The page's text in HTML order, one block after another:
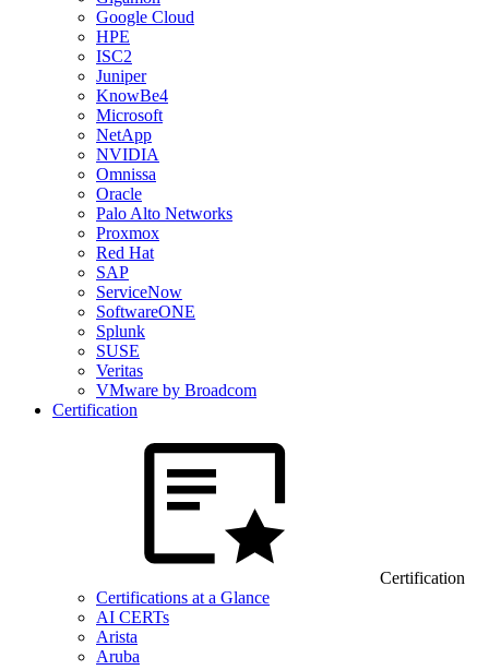
Google Cloud
HPE
ISC2
Juniper
KnowBe4
Microsoft
NetApp
NVIDIA
Omnissa
Oracle
Palo Alto Networks
Proxmox
Red Hat
SAP
ServiceNow
SoftwareONE
Splunk
SUSE
Veritas
VMware by Broadcom
Certification
Certification
Certifications at a Glance
AI CERTs
Arista
Aruba